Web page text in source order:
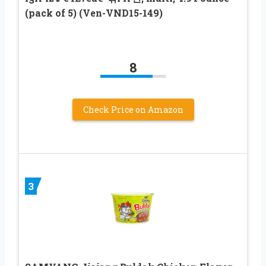
(pack of 5) (Ven-VND15-149)
8
Check Price on Amazon
3